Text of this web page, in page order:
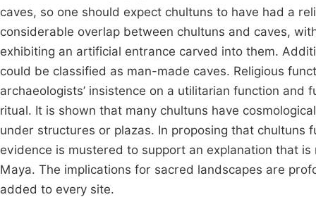
caves, so one should expect chultuns to have had a
considerable overlap between chultuns and caves,
exhibiting an artificial entrance carved into them.
could be classified as man-made caves. Religious
archaeologists’ insistence on a utilitarian function
ritual. It is shown that many chultuns have
under structures or plazas. In proposing that chultuns
evidence is mustered to support an explanation that
Maya. The implications for sacred landscapes are
added to every site.